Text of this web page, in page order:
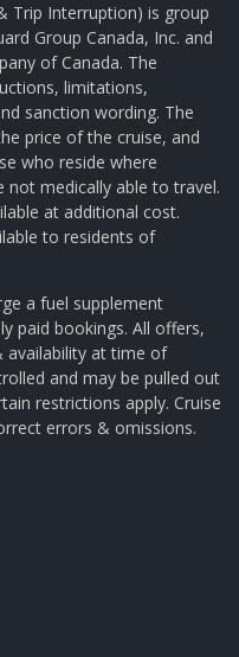
Trip Interruption) is group
Group Canada, Inc. and
of Canada. The
limitations,
sanction wording. The
price of the cruise, and
who reside where
not medically able to travel.
at additional cost.
to residents of
a fuel supplement
paid bookings. All offers,
availability at time of
and may be pulled out
restrictions apply. Cruise
errors & omissions.